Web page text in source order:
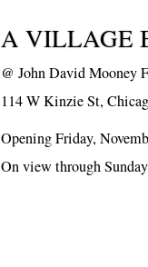
A VILLAGE
@John David Mooney
114 W Kinzie St,
Opening Friday,
On view through